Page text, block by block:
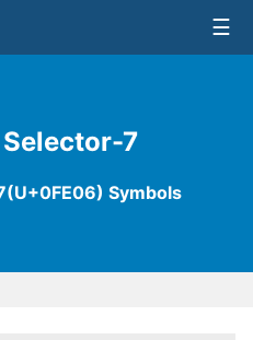
7
Symbols
☰